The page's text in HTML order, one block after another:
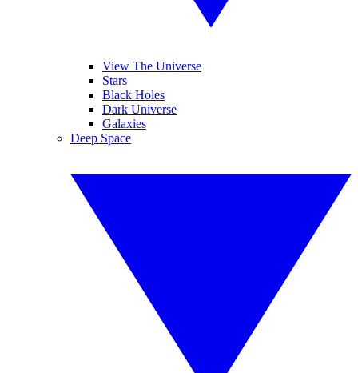
View The Universe
Stars
Black Holes
Dark Universe
Galaxies
Deep Space